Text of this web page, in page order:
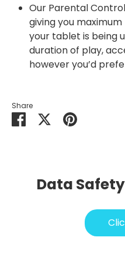
Our Parental
giving you
your tablet is being
duration of play,
however you’d
Share
Share SharePin
Data